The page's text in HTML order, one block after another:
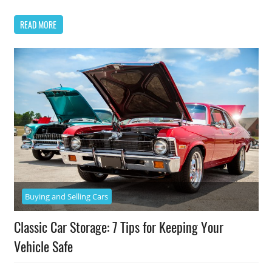
READ MORE
Buying and Selling Cars
Classic Car Storage: 7 Tips for Keeping Your
Vehicle Safe